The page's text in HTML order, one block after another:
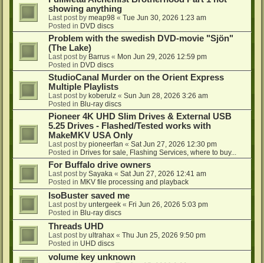
showing anything
Last post by meap98 « Tue Jun 30, 2026 1:23 am
Posted in DVD discs
Problem with the swedish DVD-movie "Sjön"
(The Lake)
Last post by Barrus « Mon Jun 29, 2026 12:59 pm
Posted in DVD discs
StudioCanal Murder on the Orient Express
Multiple Playlists
Last post by koberulz « Sun Jun 28, 2026 3:26 am
Posted in Blu-ray discs
Pioneer 4K UHD Slim Drives & External USB
5.25 Drives - Flashed/Tested works with
MakeMKV USA Only
Last post by pioneerfan « Sat Jun 27, 2026 12:30 pm
Posted in Drives for sale, Flashing Services, where to buy...
For Buffalo drive owners
Last post by Sayaka « Sat Jun 27, 2026 12:41 am
Posted in MKV file processing and playback
IsoBuster saved me
Last post by untergeek « Fri Jun 26, 2026 5:03 pm
Posted in Blu-ray discs
Threads UHD
Last post by ultrahax « Thu Jun 25, 2026 9:50 pm
Posted in UHD discs
volume key unknown